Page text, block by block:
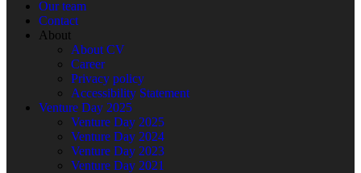
Our team
Contact
About
About CV
Career
Privacy policy
Accessibility Statement
Venture Day 2025
Venture Day 2025
Venture Day 2024
Venture Day 2023
Venture Day 2021